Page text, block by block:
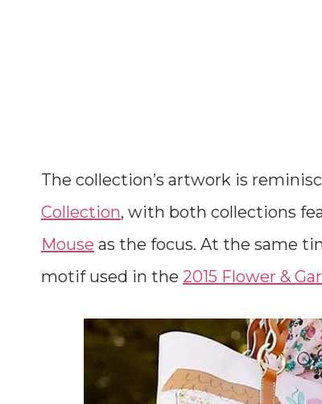
The collection’s artwork is
Collection, with both collections
Mouse as the focus. At the same
motif used in the 2015 Flower &